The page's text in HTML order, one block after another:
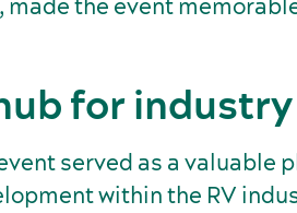
made the event
for
served as a valuable
within the RV